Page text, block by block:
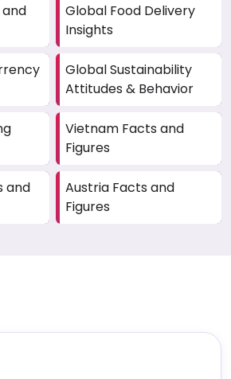
Global Food Delivery
Insights
Global Sustainability
Attitudes & Behavior
Vietnam Facts and
Figures
and
Austria Facts and
Figures